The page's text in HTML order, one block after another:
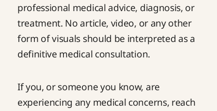
professional medical advice, diagnosis, or
treatment. No article, video, or any other
form of visuals should be interpreted as a
definitive medical consultation.
If you, or someone you know, are
experiencing any medical concerns, reach